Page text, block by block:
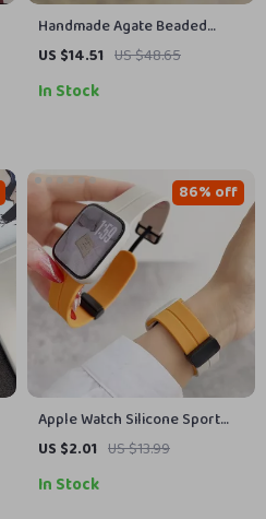
Handmade Agate Beaded
Bracelet Band for Apple
US $14.51 US $48.65
In Stock
Apple Watch Silicone Sport
Strap
US $2.01 US $13.99
86% off
In Stock